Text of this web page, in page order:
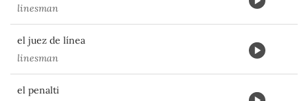
linesman
el juez de línea
linesman
el penalti